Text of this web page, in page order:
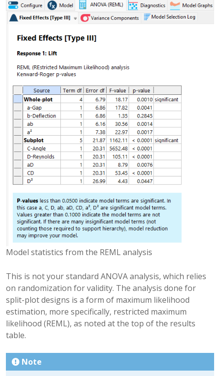
Model statistics from the REML analysis
This is not your standard ANOVA analysis, which relies
on randomization for validity. The analysis done for
split-plot designs is a form of maximum likelihood
estimation, more specifically, restricted maximum
likelihood (REML), as noted at the top of the results
table.
Note